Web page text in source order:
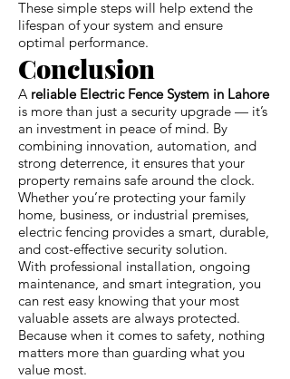
These simple steps will help extend the
lifespan of your system and ensure
optimal performance.
Conclusion
A reliable Electric Fence System in Lahore
is more than just a security upgrade — it’s
an investment in peace of mind. By
combining innovation, automation, and
strong deterrence, it ensures that your
property remains safe around the clock.
Whether you’re protecting your family
home, business, or industrial premises,
electric fencing provides a smart, durable,
and cost-effective security solution.
With professional installation, ongoing
maintenance, and smart integration, you
can rest easy knowing that your most
valuable assets are always protected.
Because when it comes to safety, nothing
matters more than guarding what you
value most.